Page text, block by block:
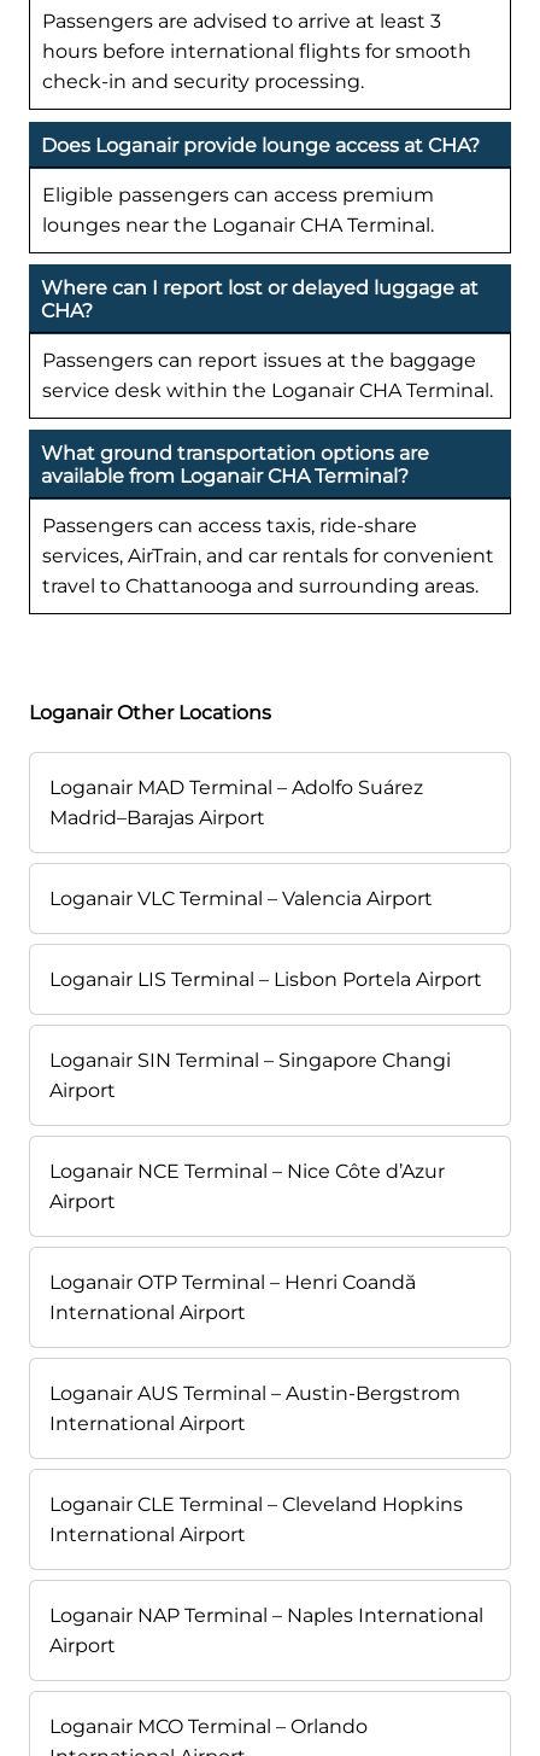
Passengers are advised to arrive at least 3
hours before international flights for smooth
check-in and security processing.
Does Loganair provide lounge access at CHA?
Eligible passengers can access premium
lounges near the Loganair CHA Terminal.
Where can I report lost or delayed luggage at
CHA?
Passengers can report issues at the baggage
service desk within the Loganair CHA Terminal.
What ground transportation options are
available from Loganair CHA Terminal?
Passengers can access taxis, ride-share
services, AirTrain, and car rentals for convenient
travel to Chattanooga and surrounding areas.
Loganair Other Locations
Loganair MAD Terminal – Adolfo Suárez
Madrid–Barajas Airport
Loganair VLC Terminal – Valencia Airport
Loganair LIS Terminal – Lisbon Portela Airport
Loganair SIN Terminal – Singapore Changi
Airport
Loganair NCE Terminal – Nice Côte d’Azur
Airport
Loganair OTP Terminal – Henri Coandă
International Airport
Loganair AUS Terminal – Austin-Bergstrom
International Airport
Loganair CLE Terminal – Cleveland Hopkins
International Airport
Loganair NAP Terminal – Naples International
Airport
Loganair MCO Terminal – Orlando